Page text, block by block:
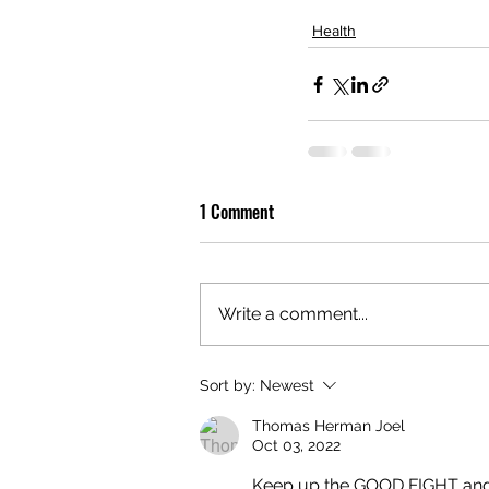
Health
1 Comment
Write a comment...
Sort by: Newest
Thomas Herman Joel
Oct 03, 2022